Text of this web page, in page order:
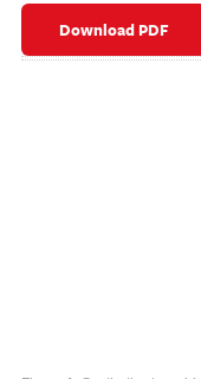
Download PDF